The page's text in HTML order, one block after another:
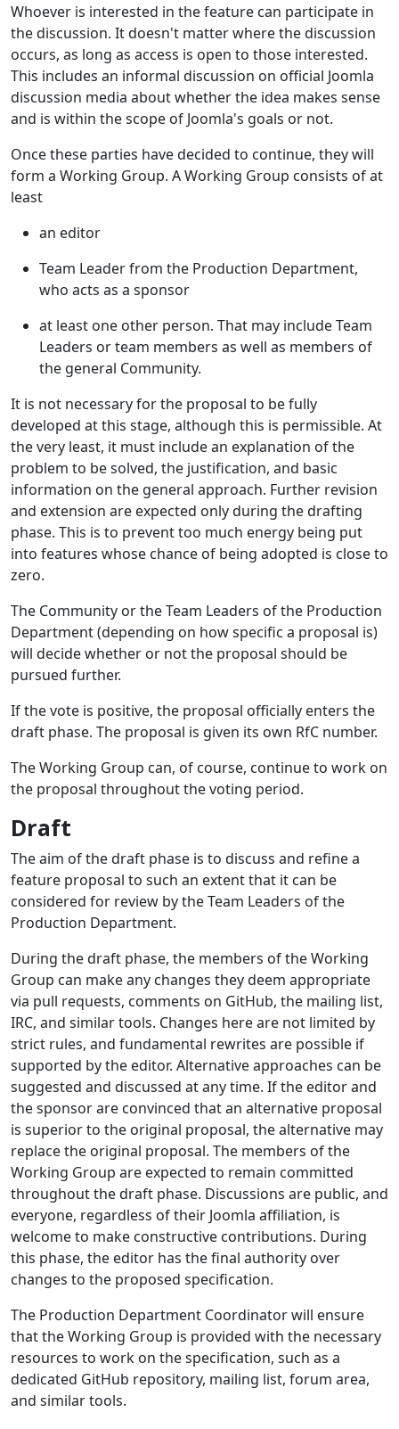
Whoever is interested in the feature can participate in
the discussion. It doesn't matter where the discussion
occurs, as long as access is open to those interested.
This includes an informal discussion on official Joomla
discussion media about whether the idea makes sense
and is within the scope of Joomla's goals or not.
Once these parties have decided to continue, they will
form a Working Group. A Working Group consists of at
least
an editor
Team Leader from the Production Department,
who acts as a sponsor
at least one other person. That may include Team
Leaders or team members as well as members of
the general Community.
It is not necessary for the proposal to be fully
developed at this stage, although this is permissible. At
the very least, it must include an explanation of the
problem to be solved, the justification, and basic
information on the general approach. Further revision
and extension are expected only during the drafting
phase. This is to prevent too much energy being put
into features whose chance of being adopted is close to
zero.
The Community or the Team Leaders of the Production
Department (depending on how specific a proposal is)
will decide whether or not the proposal should be
pursued further.
If the vote is positive, the proposal officially enters the
draft phase. The proposal is given its own RfC number.
The Working Group can, of course, continue to work on
the proposal throughout the voting period.
Draft
The aim of the draft phase is to discuss and refine a
feature proposal to such an extent that it can be
considered for review by the Team Leaders of the
Production Department.
During the draft phase, the members of the Working
Group can make any changes they deem appropriate
via pull requests, comments on GitHub, the mailing list,
IRC, and similar tools. Changes here are not limited by
strict rules, and fundamental rewrites are possible if
supported by the editor. Alternative approaches can be
suggested and discussed at any time. If the editor and
the sponsor are convinced that an alternative proposal
is superior to the original proposal, the alternative may
replace the original proposal. The members of the
Working Group are expected to remain committed
throughout the draft phase. Discussions are public, and
everyone, regardless of their Joomla affiliation, is
welcome to make constructive contributions. During
this phase, the editor has the final authority over
changes to the proposed specification.
The Production Department Coordinator will ensure
that the Working Group is provided with the necessary
resources to work on the specification, such as a
dedicated GitHub repository, mailing list, forum area,
and similar tools.